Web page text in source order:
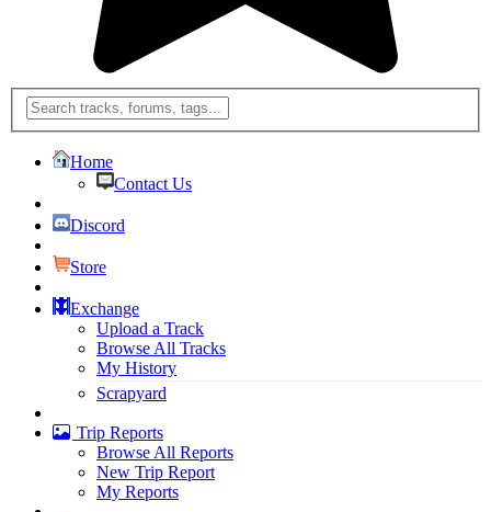
Home
Contact Us
Discord
Store
Exchange
Upload a Track
Browse All Tracks
My History
Scrapyard
Trip Reports
Browse All Reports
New Trip Report
My Reports